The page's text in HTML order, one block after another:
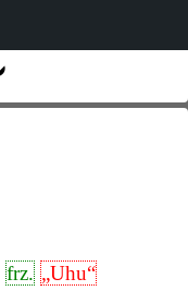
frz. „Uhu“